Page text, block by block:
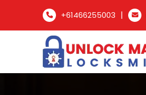
+61466255003 |